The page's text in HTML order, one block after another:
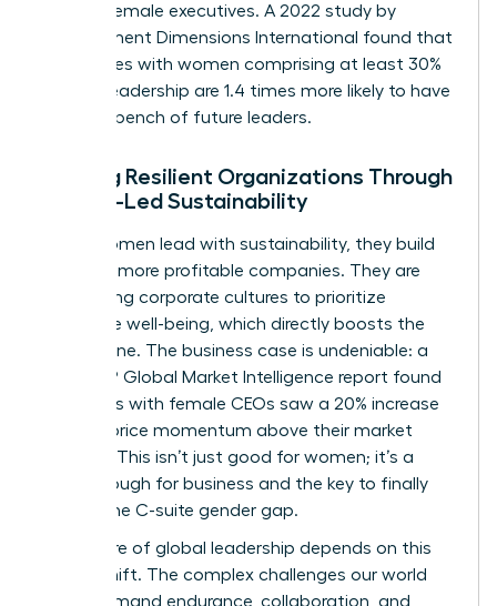
resilient female executives. A 2022 study by
Development Dimensions International found that
companies with women comprising at least 30%
of their leadership are 1.4 times more likely to have
a strong bench of future leaders.
Building Resilient Organizations Through
Female-Led Sustainability
When women lead with sustainability, they build
stronger, more profitable companies. They are
redesigning corporate cultures to prioritize
employee well-being, which directly boosts the
bottom line. The business case is undeniable: a
2023 S&P Global Market Intelligence report found
that firms with female CEOs saw a 20% increase
in stock price momentum above their market
average. This isn’t just good for women; it’s a
breakthrough for business and the key to finally
closing the C-suite gender gap.
The future of global leadership depends on this
critical shift. The complex challenges our world
faces demand endurance, collaboration, and